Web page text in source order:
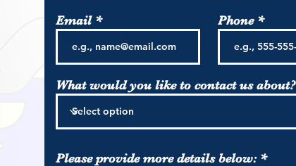
Email Phone
What would you like to contact us about?
Please provide more details below: